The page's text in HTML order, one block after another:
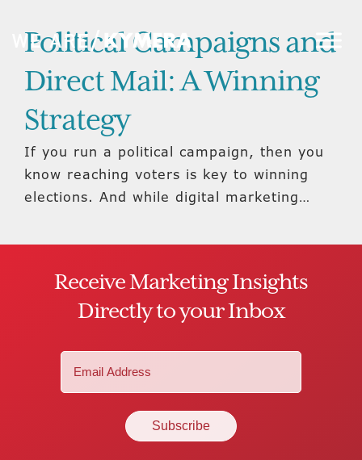
Political Campaigns and
Direct Mail: A Winning
Strategy
If you run a political campaign, then you
know reaching voters is key to winning
elections. And while digital marketing…
Receive Marketing Insights
Directly to your Inbox